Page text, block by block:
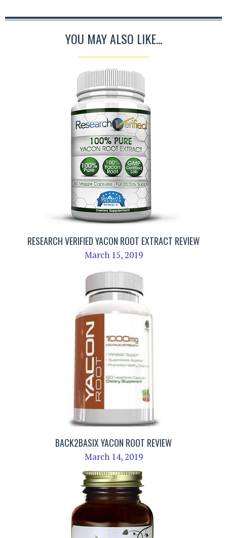
YOU MAY ALSO LIKE...
RESEARCH VERIFIED YACON ROOT EXTRACT REVIEW
March 15, 2019
BACK2BASIX YACON ROOT REVIEW
March 14, 2019